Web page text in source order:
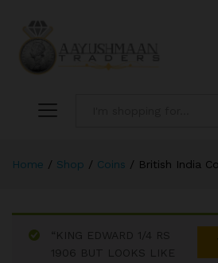
Home / Shop / Coins / British India
“KING EDWARD 1/4 RS
1906 BUT LOOKS LIKE